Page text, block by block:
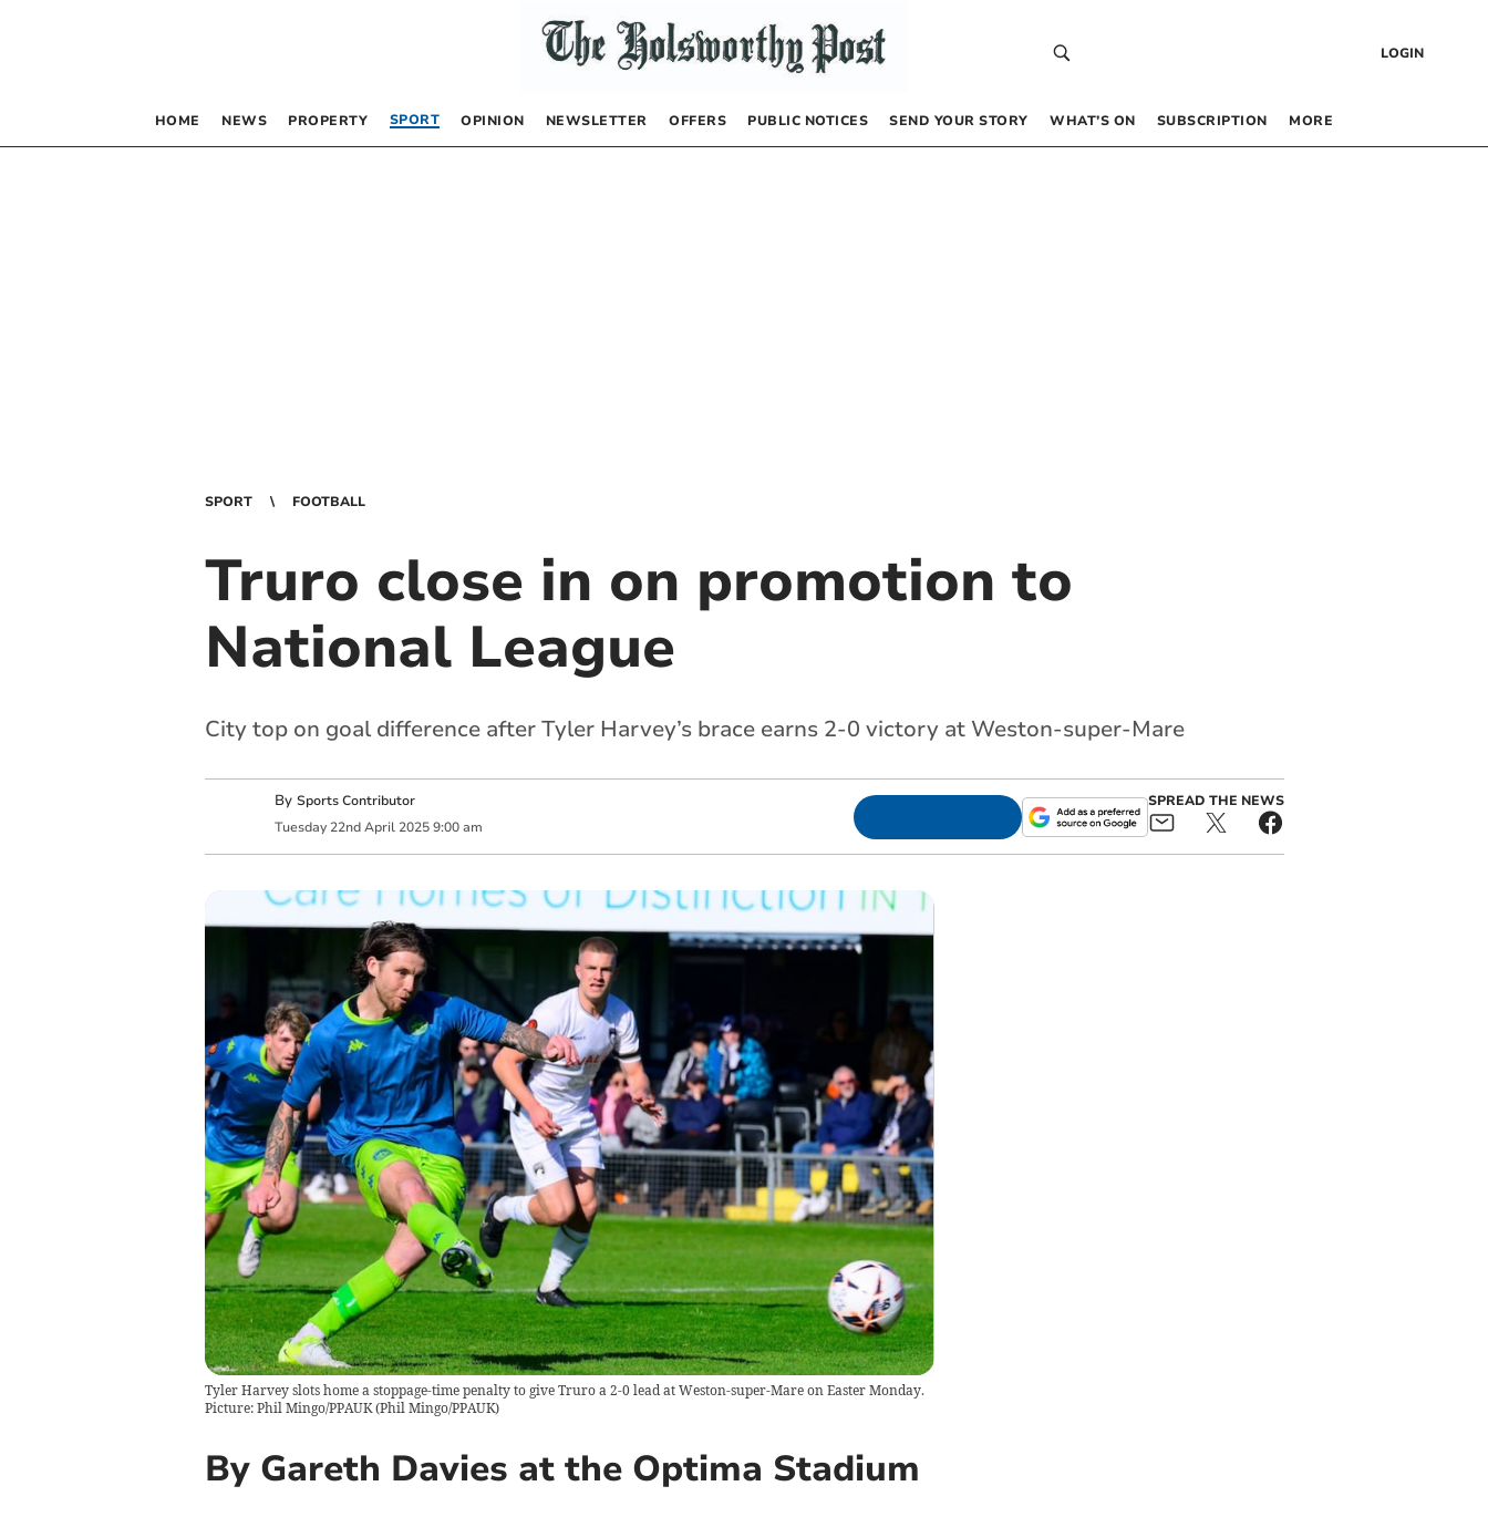
LOGIN
HOME NEWS PROPERTY SPORT OPINION NEWSLETTER OFFERS PUBLIC NOTICES SEND YOUR STORY WHAT’S ON SUBSCRIPTION MORE
SPORT FOOTBALL
Truro close in on promotion to
National League
City top on goal difference after Tyler Harvey’s brace earns 2-0 victory at Weston-super-Mare
By Sports Contributor
Tuesday 22nd April 2025 9:00 am
SPREAD THE NEWS
Tyler Harvey slots home a stoppage-time penalty to give Truro a 2-0 lead at Weston-super-Mare on Easter Monday.
Picture: Phil Mingo/PPAUK(Phil Mingo/PPAUK)
By Gareth Davies at the Optima Stadium